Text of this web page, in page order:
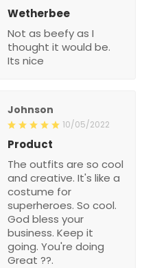
Wetherbee
Not as beefy as I
thought it would be.
Its nice
Johnson
10/05/2022
Product
The outfits are so cool
and creative. It's like a
costume for
superheroes. So cool.
God bless your
business. Keep it
going. You're doing
Great ??.